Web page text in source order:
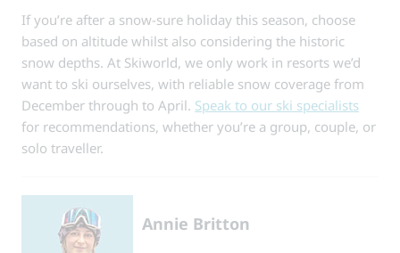
If you’re after a snow-sure holiday this season, choose
based on altitude whilst also considering the historic
snow depths. At Skiworld, we only work in resorts we’d
want to ski ourselves, with reliable snow coverage from
December through to April. Speak to our ski specialists
for recommendations, whether you’re a group, couple, or
solo traveller.
Annie Britton